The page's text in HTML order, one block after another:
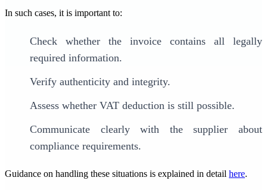
In such cases, it is important to:
Check whether the invoice contains all legally
required information.
Verify authenticity and integrity.
Assess whether VAT deduction is still possible.
Communicate clearly with the supplier about
compliance requirements.
Guidance on handling these situations is explained in detail here.